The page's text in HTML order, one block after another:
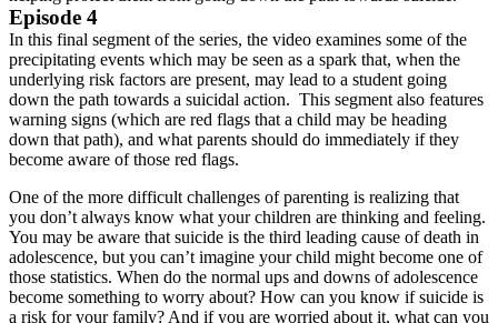
Episode 4
In this final segment of the series, the video examines some of the
precipitating events which may be seen as a spark that, when the
underlying risk factors are present, may lead to a student going
down the path towards a suicidal action. This segment also features
warning signs (which are red flags that a child may be heading
down that path), and what parents should do immediately if they
become aware of those red flags.
One of the more difficult challenges of parenting is realizing that
you don’t always know what your children are thinking and feeling.
You may be aware that suicide is the third leading cause of death in
adolescence, but you can’t imagine your child might become one of
those statistics. When do the normal ups and downs of adolescence
become something to worry about? How can you know if suicide is
a risk for your family? And if you are worried about it, what can you